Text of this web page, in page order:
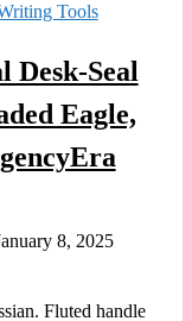
Tools
Desk-Seal
Eagle,
8, 2025
Fluted handle